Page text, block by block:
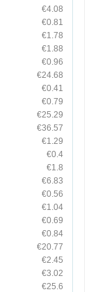
€4.08
€0.81
€1.78
€1.88
€0.96
€24.68
€0.41
€0.79
€25.29
€36.57
€1.29
€0.4
€1.8
€6.83
€0.56
€1.04
€0.69
€0.84
€20.77
€2.45
€3.02
€25.6